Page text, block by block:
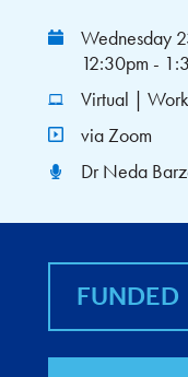
Wednesday
12:30pm -
Virtual |
via Zoom
Dr Neda
FUNDED